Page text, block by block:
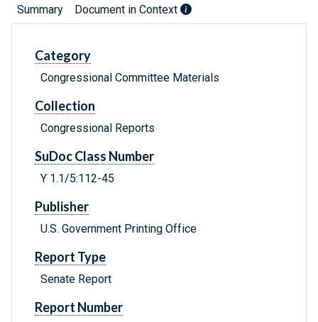
Summary Document in Context
Category
Congressional Committee Materials
Collection
Congressional Reports
SuDoc Class Number
Y 1.1/5:112-45
Publisher
U.S. Government Printing Office
Report Type
Senate Report
Report Number